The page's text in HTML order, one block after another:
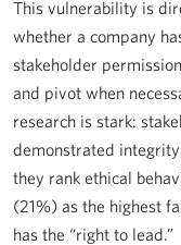
This vulnerability is
whether a company
stakeholder
and pivot when
research is stark:
demonstrated
they rank ethical
(21%) as the highest
has the “right to lead.”